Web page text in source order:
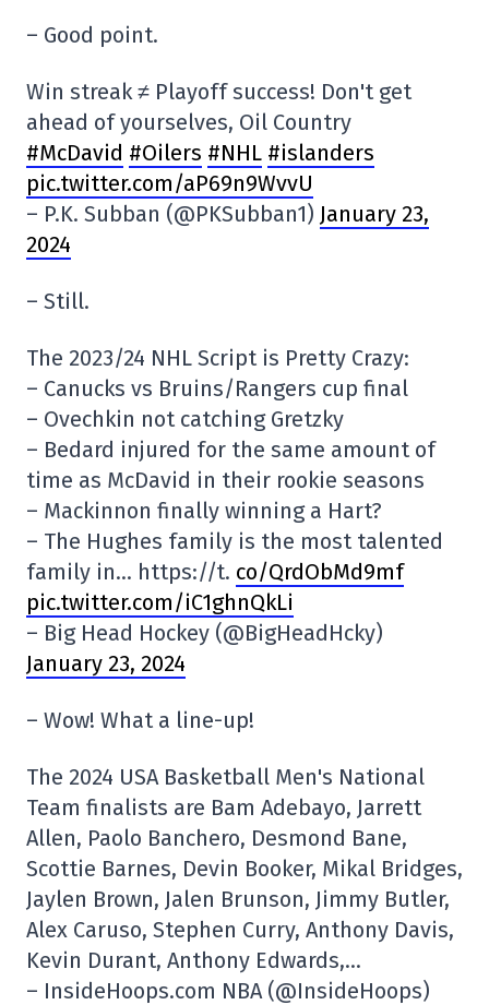
– Good point.
Win streak ≠ Playoff success! Don't get
ahead of yourselves, Oil Country
#McDavid #Oilers #NHL #islanders
pic.twitter.com/aP69n9WvvU
– P.K. Subban (@PKSubban1) January 23,
2024
– Still.
The 2023/24 NHL Script is Pretty Crazy:
– Canucks vs Bruins/Rangers cup final
– Ovechkin not catching Gretzky
– Bedard injured for the same amount of
time as McDavid in their rookie seasons
– Mackinnon finally winning a Hart?
– The Hughes family is the most talented
family in… https://t. co/QrdObMd9mf
pic.twitter.com/iC1ghnQkLi
– Big Head Hockey (@BigHeadHcky)
January 23, 2024
– Wow! What a line-up!
The 2024 USA Basketball Men's National
Team finalists are Bam Adebayo, Jarrett
Allen, Paolo Banchero, Desmond Bane,
Scottie Barnes, Devin Booker, Mikal Bridges,
Jaylen Brown, Jalen Brunson, Jimmy Butler,
Alex Caruso, Stephen Curry, Anthony Davis,
Kevin Durant, Anthony Edwards,…
– InsideHoops.com NBA (@InsideHoops)